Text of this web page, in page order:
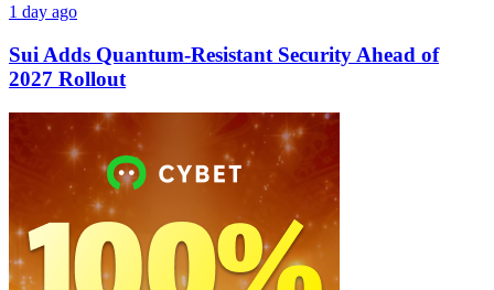
1 day ago
Sui Adds Quantum-Resistant Security Ahead of
2027 Rollout